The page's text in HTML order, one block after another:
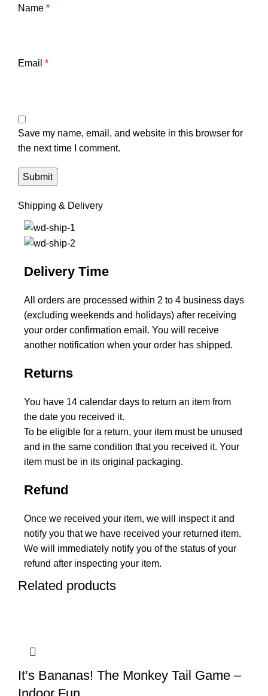
Name *
Email *
Save my name, email, and website in this browser for
the next time I comment.
Shipping & Delivery
Delivery Time
All orders are processed within 2 to 4 business days
(excluding weekends and holidays) after receiving
your order confirmation email. You will receive
another notification when your order has shipped.
Returns
You have 14 calendar days to return an item from
the date you received it.
To be eligible for a return, your item must be unused
and in the same condition that you received it. Your
item must be in its original packaging.
Refund
Once we received your item, we will inspect it and
notify you that we have received your returned item.
We will immediately notify you of the status of your
refund after inspecting your item.
Related products
It’s Bananas! The Monkey Tail Game –